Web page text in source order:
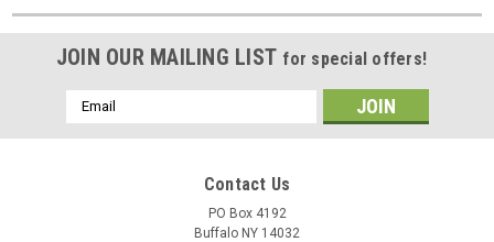
JOIN OUR MAILING LIST for special offers!
Email
Address
Contact Us
PO Box 4192
Buffalo NY 14032